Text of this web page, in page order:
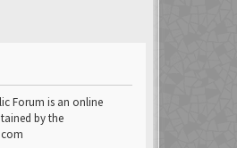
Forum is an online
by the